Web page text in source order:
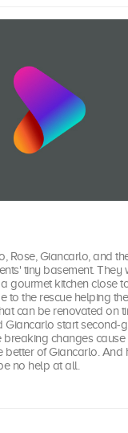
Rose, Giancarlo, and
tiny basement. They
gourmet kitchen close
to the rescue helping
can be renovated on
Giancarlo start second-
breaking changes
better of Giancarlo. And
no help at all.